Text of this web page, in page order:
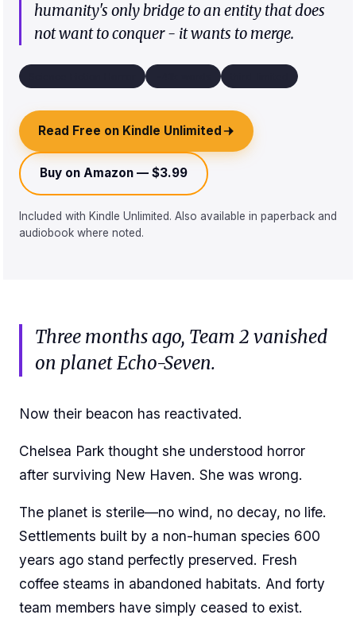
humanity's only bridge to an entity that does
not want to conquer - it wants to merge.
Read Free on Kindle Unlimited
Buy on Amazon — $3.99
Included with Kindle Unlimited. Also available in paperback and
audiobook where noted.
Three months ago, Team 2 vanished
on planet Echo-Seven.
Now their beacon has reactivated.
Chelsea Park thought she understood horror
after surviving New Haven. She was wrong.
The planet is sterile—no wind, no decay, no life.
Settlements built by a non-human species 600
years ago stand perfectly preserved. Fresh
coffee steams in abandoned habitats. And forty
team members have simply ceased to exist.